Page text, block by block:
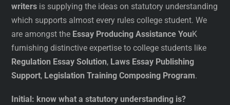
writers is supplying the ideas on statutory understanding
which supports almost every rules college student. We
are amongst the Essay Producing Assistance YouK
furnishing distinctive expertise to college students like
Regulation Essay Solution, Laws Essay Publishing
Support, Legislation Training Composing Program.
Initial: know what a statutory understanding is?